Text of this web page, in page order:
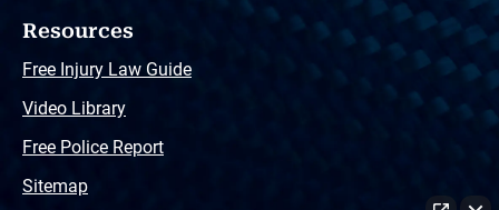
Resources
Free Injury Law Guide
Video Library
Free Police Report
Sitemap